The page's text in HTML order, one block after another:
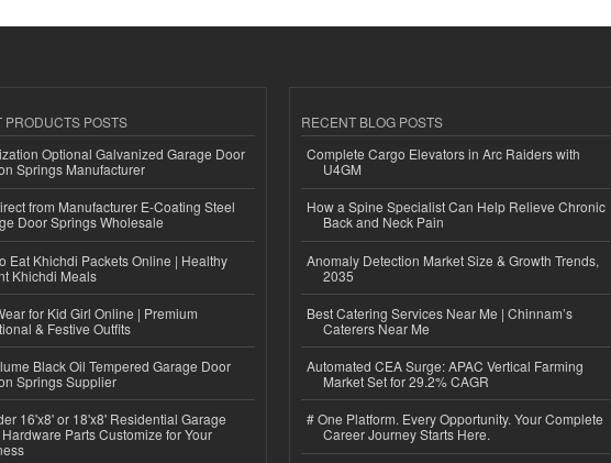
PRODUCTS POSTS
Optional Galvanized Garage Door
Springs Manufacturer
from Manufacturer E-Coating Steel
Door Springs Wholesale
Eat Khichdi Packets Online | Healthy
Khichdi Meals
for Kid Girl Online | Premium
& Festive Outfits
Black Oil Tempered Garage Door
Springs Supplier
16'x8' or 18'x8' Residential Garage
Parts Customize for Your
RECENT BLOG POSTS
Complete Cargo Elevators in Arc Raiders with
U4GM
How a Spine Specialist Can Help Relieve Chronic
Back and Neck Pain
Anomaly Detection Market Size & Growth Trends,
2035
Best Catering Services Near Me | Chinnam’s
Caterers Near Me
Automated CEA Surge: APAC Vertical Farming
Market Set for 29.2% CAGR
# One Platform. Every Opportunity. Your Complete
Career Journey Starts Here.